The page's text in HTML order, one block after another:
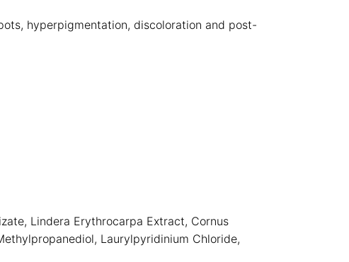
hyperpigmentation, discoloration and post-
Lindera Erythrocarpa Extract, Cornus
Laurylpyridinium Chloride,